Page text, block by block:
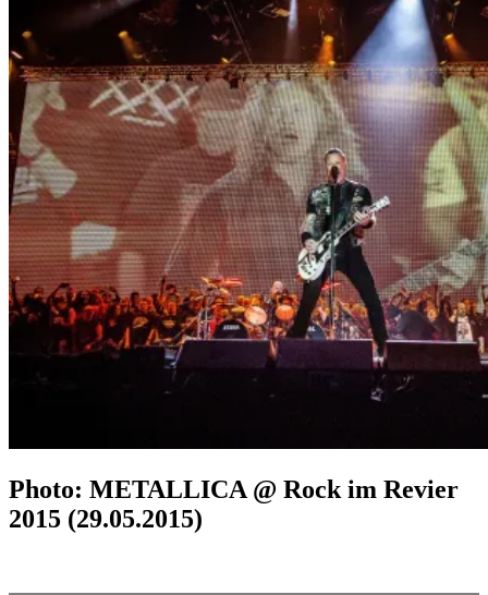
Photo: METALLICA @ Rock im Revier
2015 (29.05.2015)